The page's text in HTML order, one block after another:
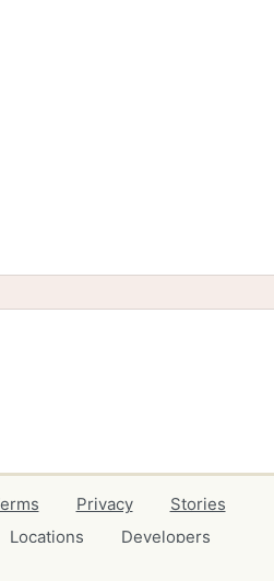
Privacy
Stories
Locations
Developers